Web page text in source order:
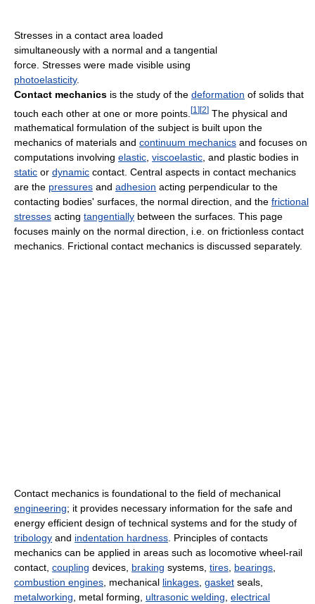
Stresses in a contact area loaded
simultaneously with a normal and a tangential
force. Stresses were made visible using
photoelasticity.
Contact mechanics is the study of the deformation of solids that
touch each other at one or more points. [1 ][2] The physical and
mathematical formulation of the subject is built upon the
mechanics of materials and continuum mechanics and focuses on
computations involving elastic viscoelastic , and plastic bodies in
static or dynamic contact. Central aspects in contact mechanics
are the pressures and adhesion acting perpendicular to the
contacting bodies' surfaces, the normal direction, and the frictional
stresses acting tangentially between the surfaces. This page
focuses mainly on the normal direction, i.e. on frictionless contact
mechanics. Frictional contact mechanics is discussed separately.
Contact mechanics is foundational to the field of mechanical
engineering; it provides necessary information for the safe and
energy efficient design of technical systems and for the study of
tribology and indentation hardness . Principles of contacts
mechanics can be applied in areas such as locomotive wheel-rail
contact, coupling devices, braking systems, tires bearings
combustion engines , mechanical linkages gasket seals,
metalworking , metal forming, ultrasonic welding electrical